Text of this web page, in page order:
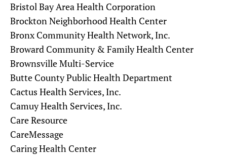
Bristol Bay Area Health Corporation
Brockton Neighborhood Health Center
Bronx Community Health Network, Inc.
Broward Community & Family Health Center
Brownsville Multi-Service
Butte County Public Health Department
Cactus Health Services, Inc.
Camuy Health Services, Inc.
Care Resource
CareMessage
Caring Health Center